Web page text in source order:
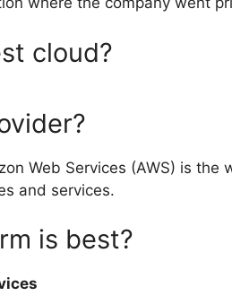
cloud?
Web Services (AWS) is
and services.
is best?